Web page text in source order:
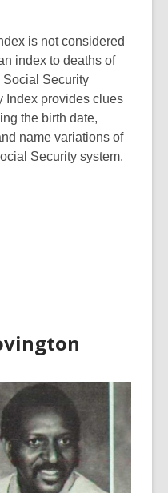
is not considered
index to deaths of
Security
Index provides clues
the birth date,
name variations of
Security system.